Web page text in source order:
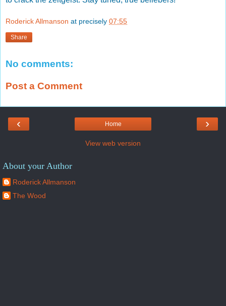
Roderick Allmanson at precisely 07:55
Share
No comments:
Post a Comment
‹ ›
Home
View web version
About your Author
Roderick Allmanson
The Wood